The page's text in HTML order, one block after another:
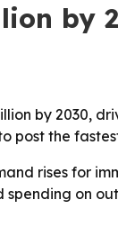
by
by 2030,
post the
rises for
spending on